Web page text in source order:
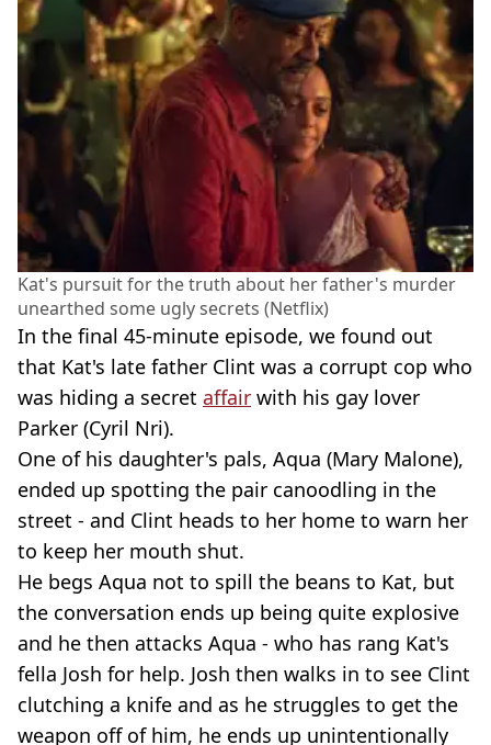
Kat's pursuit for the truth about her father's murder
unearthed some ugly secrets (Netflix)
In the final 45-minute episode, we found out
that Kat's late father Clint was a corrupt cop who
was hiding a secret affair with his gay lover
Parker (Cyril Nri).
One of his daughter's pals, Aqua (Mary Malone),
ended up spotting the pair canoodling in the
street - and Clint heads to her home to warn her
to keep her mouth shut.
He begs Aqua not to spill the beans to Kat, but
the conversation ends up being quite explosive
and he then attacks Aqua - who has rang Kat's
fella Josh for help. Josh then walks in to see Clint
clutching a knife and as he struggles to get the
weapon off of him, he ends up unintentionally